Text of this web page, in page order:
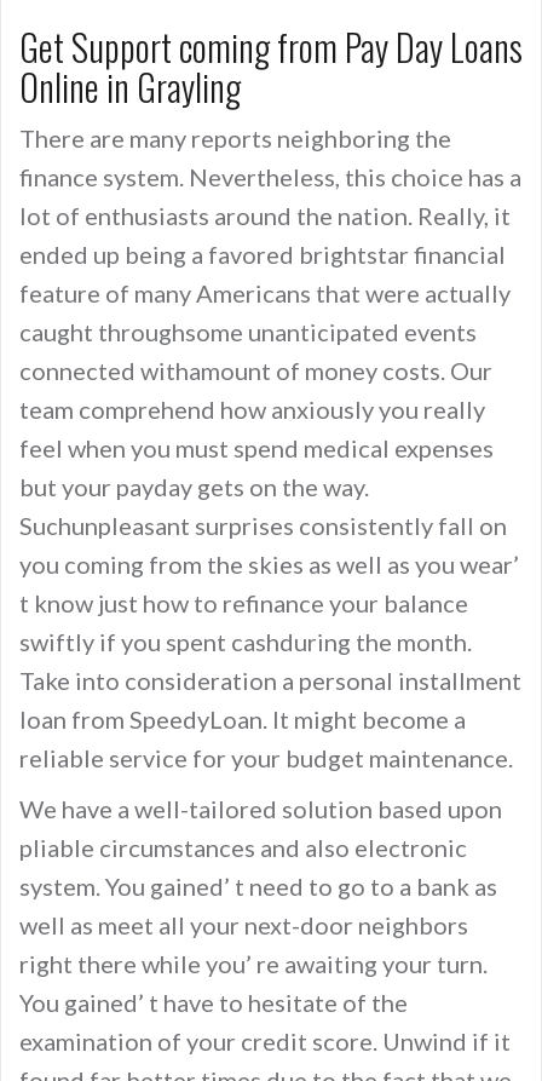
Get Support coming from Pay Day Loans
Online in Grayling
There are many reports neighboring the
finance system. Nevertheless, this choice has a
lot of enthusiasts around the nation. Really, it
ended up being a favored brightstar financial
feature of many Americans that were actually
caught throughsome unanticipated events
connected withamount of money costs. Our
team comprehend how anxiously you really
feel when you must spend medical expenses
but your payday gets on the way.
Suchunpleasant surprises consistently fall on
you coming from the skies as well as you wear’
t know just how to refinance your balance
swiftly if you spent cashduring the month.
Take into consideration a personal installment
loan from SpeedyLoan. It might become a
reliable service for your budget maintenance.
We have a well-tailored solution based upon
pliable circumstances and also electronic
system. You gained’ t need to go to a bank as
well as meet all your next-door neighbors
right there while you’ re awaiting your turn.
You gained’ t have to hesitate of the
examination of your credit score. Unwind if it